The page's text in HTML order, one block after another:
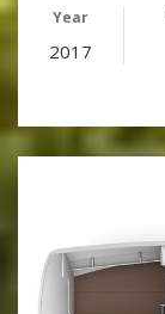
Year
2017